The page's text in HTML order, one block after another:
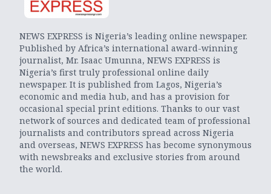
NEWS EXPRESS is Nigeria’s leading online newspaper.
Published by Africa’s international award-winning
journalist, Mr. Isaac Umunna, NEWS EXPRESS is
Nigeria’s first truly professional online daily
newspaper. It is published from Lagos, Nigeria’s
economic and media hub, and has a provision for
occasional special print editions. Thanks to our vast
network of sources and dedicated team of professional
journalists and contributors spread across Nigeria
and overseas, NEWS EXPRESS has become synonymous
with newsbreaks and exclusive stories from around
the world.